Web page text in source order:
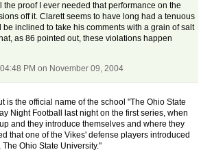
the proof I ever needed that performance on the
off it. Clarett seems to have long had a tenuous
be inclined to take his comments with a grain of salt
as 86 pointed out, these violations happen
PM on November 09, 2004
is the official name of the school "The Ohio State
Night Football last night on the first series, when
and they introduce themselves and where they
that one of the Vikes' defense players introduced
Ohio State University."